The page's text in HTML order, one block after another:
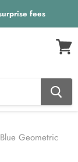
fees
Geometric